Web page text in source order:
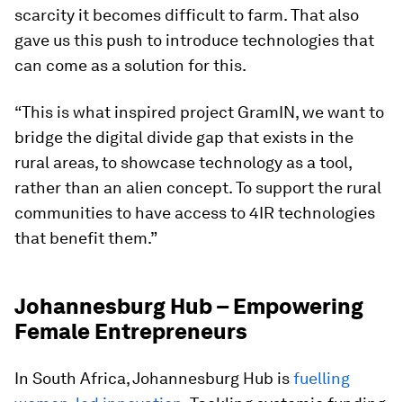
scarcity it becomes difficult to farm. That also
gave us this push to introduce technologies that
can come as a solution for this.
“This is what inspired project GramIN, we want to
bridge the digital divide gap that exists in the
rural areas, to showcase technology as a tool,
rather than an alien concept. To support the rural
communities to have access to 4IR technologies
that benefit them.”
Johannesburg Hub – Empowering
Female Entrepreneurs
In South Africa, Johannesburg Hub isfuelling